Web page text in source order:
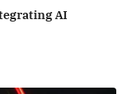
AI